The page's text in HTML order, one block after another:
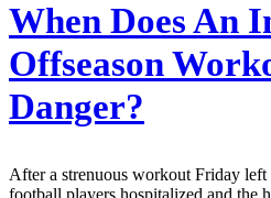
When Does An
Offseason
Danger?
After a strenuous workout Friday
football players hospitalized and the